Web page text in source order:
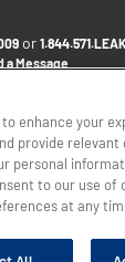
or 1.844.571.LEAK
a Message
about the
to help you use
.
South
enhance your
provide relevant
personal
to our use of
at any